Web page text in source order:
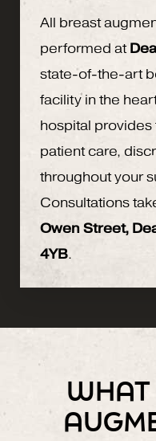
All breast
performed at
state-of-the-art
facility in the
hospital
patient care,
throughout your
Consultations
Owen Street,
4YB.
WHAT